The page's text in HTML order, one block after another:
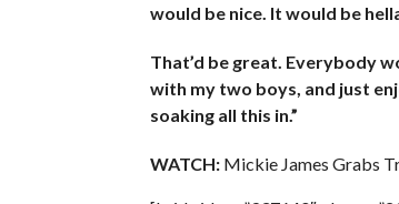
would be nice. It would be
That’d be great. Everybody
with my two boys, and just
soaking all this in.”
WATCH:Mickie James Grabs